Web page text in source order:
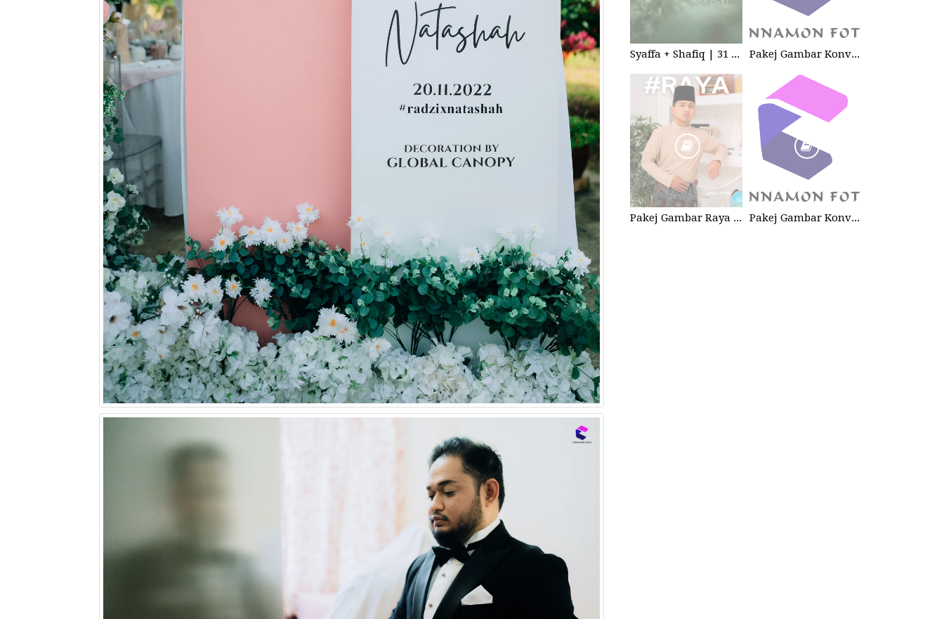
Syaffa + Shafiq | 31 July 2020 | Wedding Pakej Gambar Konvokesyen Studio
Pakej Gambar Raya Studio 2026 Pakej Gambar Konvokesyen Sekolah Tabika